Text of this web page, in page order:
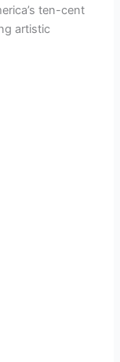
ten-cent
artistic